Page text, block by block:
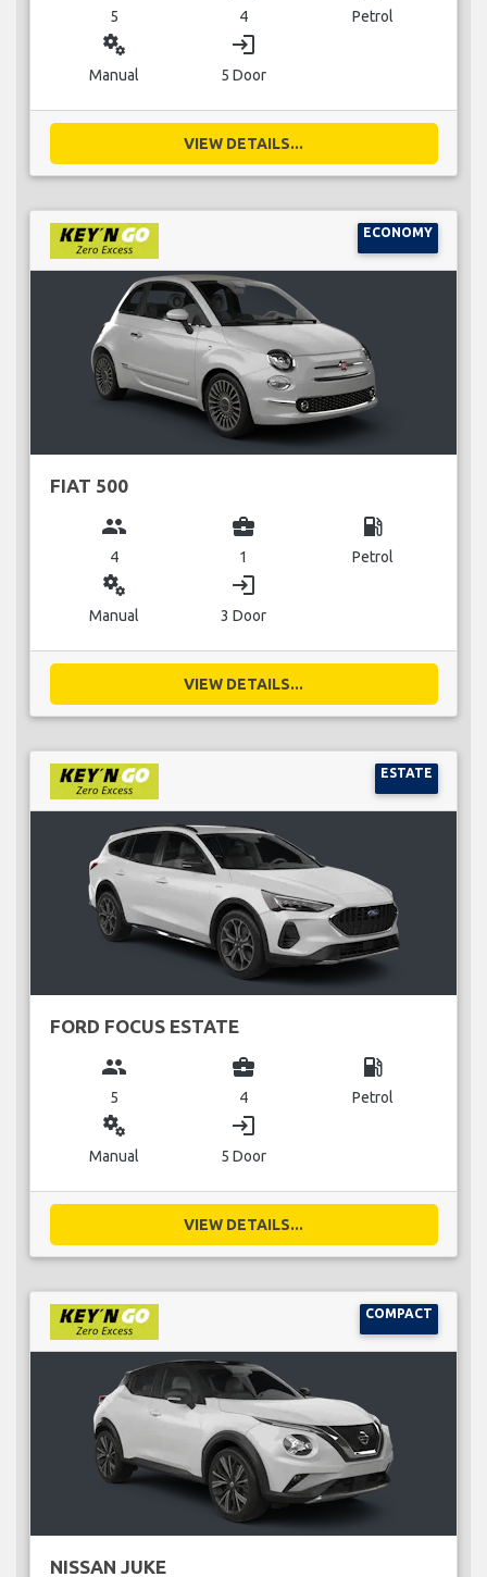
5 4 Petrol
miscellaneous_services
Manual
login
5 Door
VIEW DETAILS...
ECONOMY
FIAT 500
group
4
business_center
1
local_gas_station
Petrol
miscellaneous_services
Manual
login
3 Door
VIEW DETAILS...
ESTATE
FORD FOCUS ESTATE
group
5
business_center
4
local_gas_station
Petrol
miscellaneous_services
Manual
login
5 Door
VIEW DETAILS...
COMPACT
NISSAN JUKE